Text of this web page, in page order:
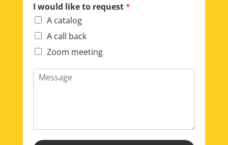
I would like to request*
A catalog
A call back
Zoom meeting